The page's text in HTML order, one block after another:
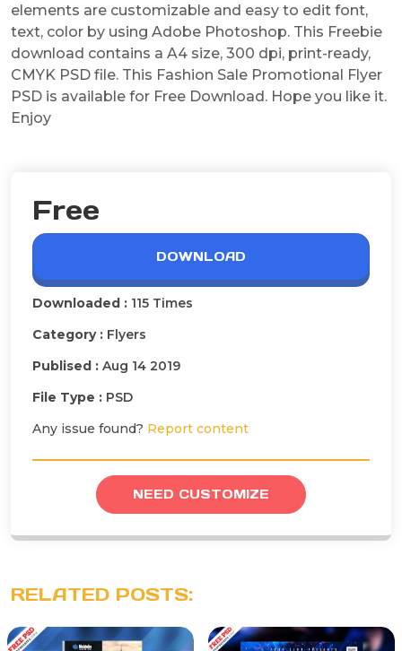
elements are customizable and easy to edit font,
text, color by using Adobe Photoshop. This Freebie
download contains a A4 size, 300 dpi, print-ready,
CMYK PSD file. This Fashion Sale Promotional Flyer
PSD is available for Free Download. Hope you like it.
Enjoy
Free
DOWNLOAD
Downloaded : 115 Times
Category : Flyers
Publised : Aug 14 2019
File Type : PSD
Any issue found? Report content
NEED CUSTOMIZE
RELATED POSTS: